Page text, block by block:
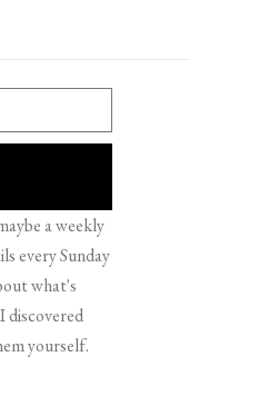
a weekly
every Sunday
what's
discovered
yourself.